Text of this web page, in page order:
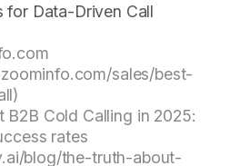
for Data-Driven Call
sales/best-
B2B Cold Calling in 2025:
rates
blog/the-truth-about-